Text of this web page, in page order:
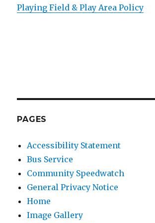
Playing Field & Play Area Policy
PAGES
Accessibility Statement
Bus Service
Community Speedwatch
General Privacy Notice
Home
Image Gallery